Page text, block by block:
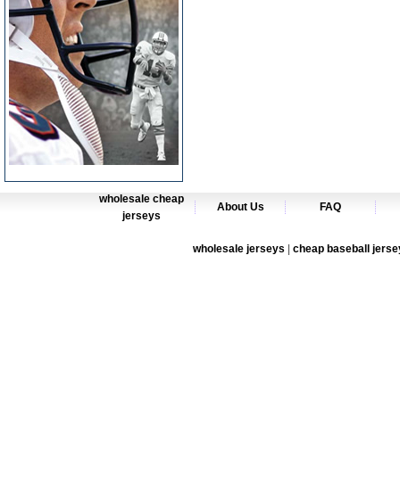
wholesale cheap
jerseys
About Us FAQ
wholesale jerseys cheap baseball